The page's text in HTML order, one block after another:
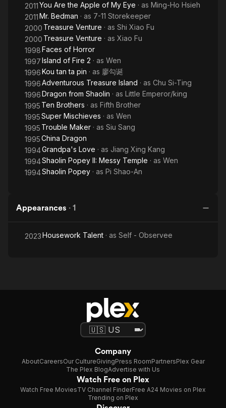
2011You Are the Apple of My Eye · as Ming-Ho Hsieh
2011Mr. Bedman · as 7-11 Storekeeper
2000 Treasure Venture · as Shi Xiao Fu
2000 Treasure Venture · as Xiao Fu
1998Faces of Horror
1997Island of Fire 2 · as Wen
1996Kou tan ta pin · as 廖勾诞
1996Adventurous Treasure Island · as Chu Si-Ting
1996Dragon from Shaolin · as Little Emperor/king
1995 Ten Brothers · as Fifth Brother
1995Super Mischieves · as Wen
1995 Trouble Maker · as Siu Sang
1995China Dragon
1994Grandpa's Love · as Jiang Xing Kang
1994Shaolin Popey II: Messy Temple · as Wen
1994Shaolin Popey · as Pi Shao-An
Appearances · 1
2023Housework Talent · as Self - Observee
Company
AboutCareersOur CultureGivingPress RoomPartnersPlex Gear
The Plex BlogAdvertise with Us
Watch Free on Plex
Watch Free MoviesTV Channel FinderFree A24 Movies on Plex
Trending on Plex